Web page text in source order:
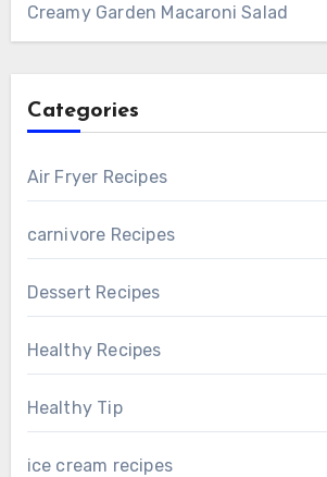
Creamy Garden Macaroni Salad
Categories
Air Fryer Recipes
carnivore Recipes
Dessert Recipes
Healthy Recipes
Healthy Tip
ice cream recipes